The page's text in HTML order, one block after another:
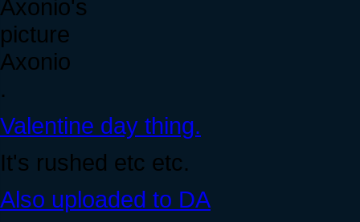
Axonio
.
Valentine day thing.
It's rushed etc etc.
Also uploaded to DA